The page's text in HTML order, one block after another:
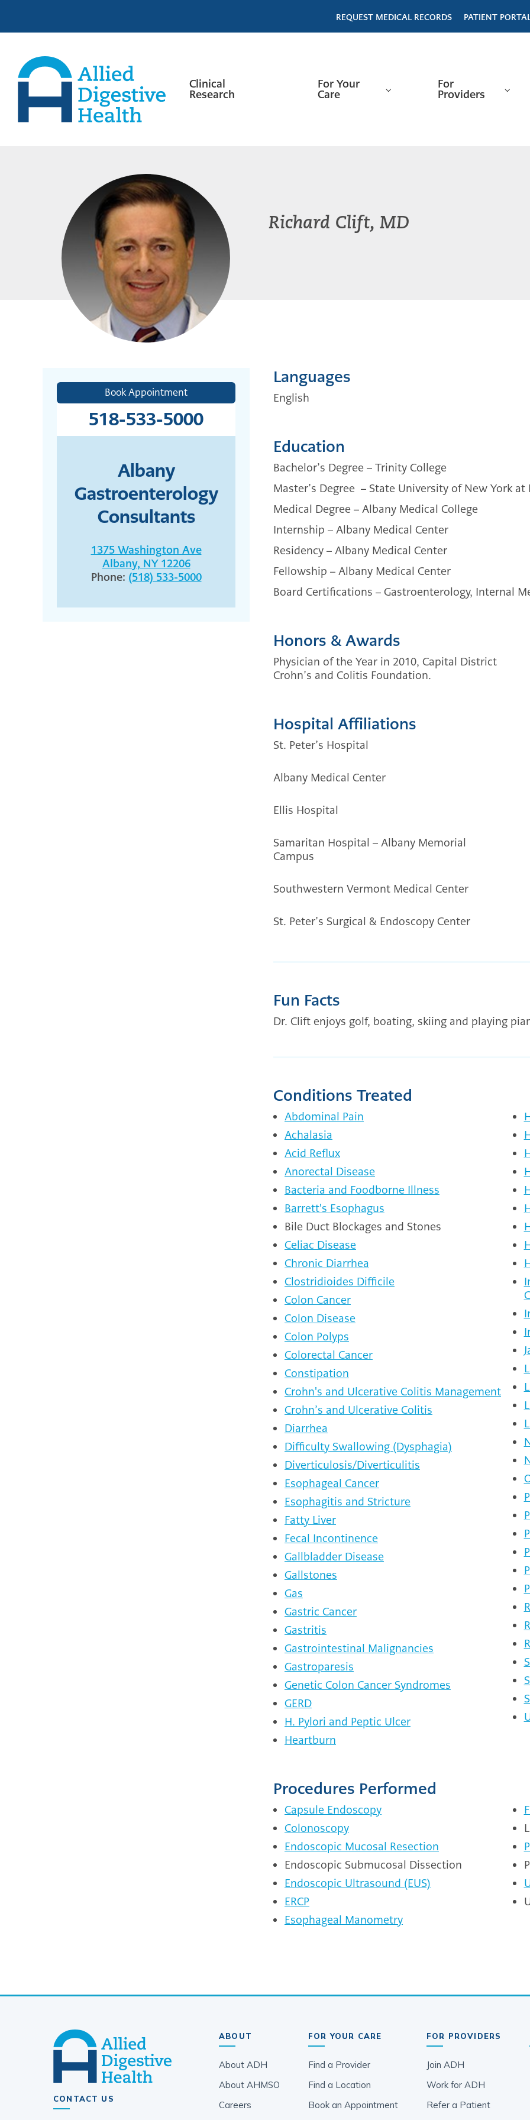
primary
main
footer
REQUEST MEDICAL RECORDS PATIENT
Clinical
Research
For Your
Care
For
Providers
Richard Clift, MD
Book Appointment
518-533-5000
Albany
Gastroenterology
Consultants
1375 Washington Ave
Albany, NY 12206
Phone: (518) 533-5000
Languages
English
Education
Bachelor’s Degree – Trinity College
Master’s Degree – State University of New York
Medical Degree – Albany Medical College
Internship – Albany Medical Center
Residency – Albany Medical Center
Fellowship – Albany Medical Center
Board Certifications – Gastroenterology, Internal
Honors & Awards
Physician of the Year in 2010, Capital District
Crohn’s and Colitis Foundation.
Hospital Affiliations
St. Peter’s Hospital
Albany Medical Center
Ellis Hospital
Samaritan Hospital – Albany Memorial
Campus
Southwestern Vermont Medical Center
St. Peter’s Surgical & Endoscopy Center
Fun Facts
Dr. Clift enjoys golf, boating, skiing and playing
Conditions Treated
Abdominal Pain
Achalasia
Acid Reflux
Anorectal Disease
Bacteria and Foodborne Illness
Barrett's Esophagus
Bile Duct Blockages and Stones
Celiac Disease
Chronic Diarrhea
Clostridioides Difficile
Colon Cancer
Colon Disease
Colon Polyps
Colorectal Cancer
Constipation
Crohn's and Ulcerative Colitis Management
Crohn’s and Ulcerative Colitis
Diarrhea
Difficulty Swallowing (Dysphagia)
Diverticulosis/Diverticulitis
Esophageal Cancer
Esophagitis and Stricture
Fatty Liver
Fecal Incontinence
Gallbladder Disease
Gallstones
Gas
Gastric Cancer
Gastritis
Gastrointestinal Malignancies
Gastroparesis
Genetic Colon Cancer Syndromes
GERD
H. Pylori and Peptic Ulcer
Heartburn
Procedures Performed
Capsule Endoscopy
Colonoscopy
Endoscopic Mucosal Resection
Endoscopic Submucosal Dissection
Endoscopic Ultrasound (EUS)
ERCP
Esophageal Manometry
CONTACT US
ABOUT
About ADH
About AHMSO
Careers
FOR YOUR CARE
Find a Provider
Find a Location
Book an Appointment
FOR PROVIDERS
Join ADH
Work for ADH
Refer a Patient